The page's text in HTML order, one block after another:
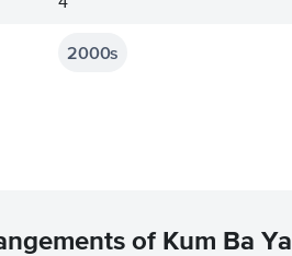
2000s
of Kum Ba